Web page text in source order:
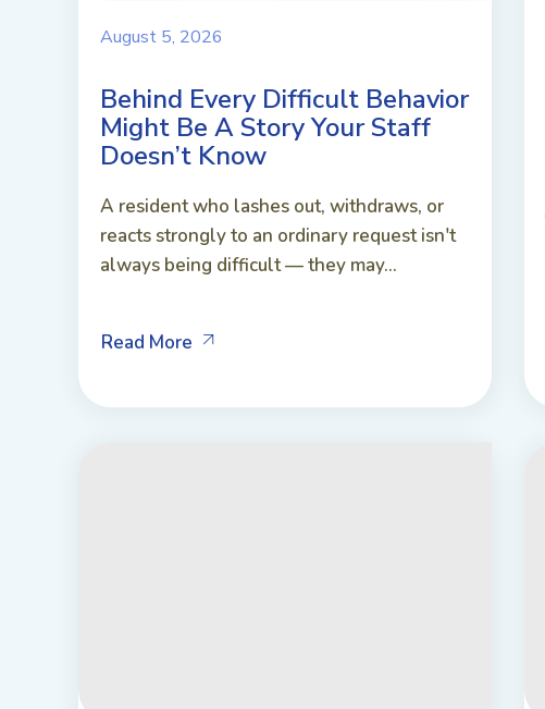
August 5, 2026
Behind Every Difficult Behavior
Might Be A Story Your Staff
Doesn’t Know
A resident who lashes out, withdraws, or
reacts strongly to an ordinary request isn't
always being difficult — they may...
Read More